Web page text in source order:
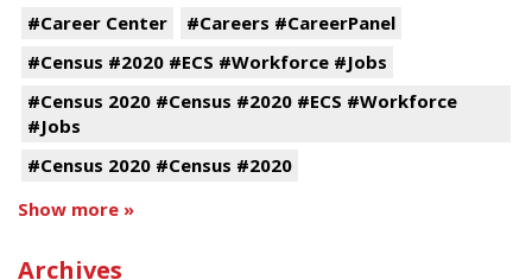
#Career Center
#Careers #CareerPanel
#Census #2020 #ECS #Workforce #Jobs
#Census 2020 #Census #2020 #ECS #Workforce
#Jobs
#Census 2020 #Census #2020
Show more »
Archives